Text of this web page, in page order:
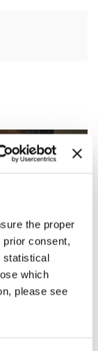
the proper
consent,
statistical
which
please see